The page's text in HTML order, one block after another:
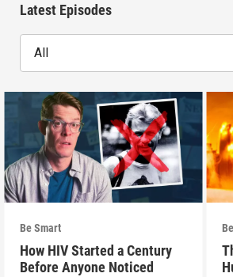
Latest Episodes
All
Be Smart
How HIV Started a Century
Before Anyone Noticed